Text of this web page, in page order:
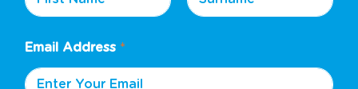
Email Address *